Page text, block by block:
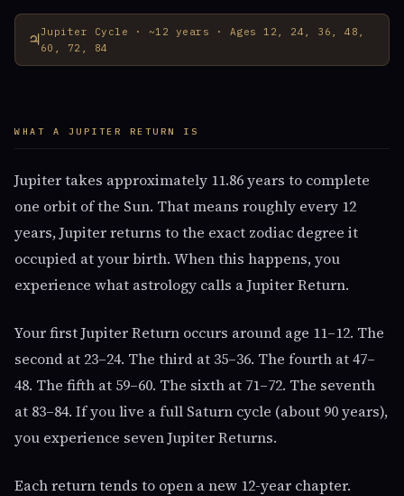
♃Jupiter Cycle · ~12 years · Ages 12, 24, 36, 48,
60, 72, 84
WHAT A JUPITER RETURN IS
Jupiter takes approximately 11.86 years to complete
one orbit of the Sun. That means roughly every 12
years, Jupiter returns to the exact zodiac degree it
occupied at your birth. When this happens, you
experience what astrology calls a Jupiter Return.
Your first Jupiter Return occurs around age 11–12. The
second at 23–24. The third at 35–36. The fourth at 47–
48. The fifth at 59–60. The sixth at 71–72. The seventh
at 83–84. If you live a full Saturn cycle (about 90 years),
you experience seven Jupiter Returns.
Each return tends to open a new 12-year chapter.